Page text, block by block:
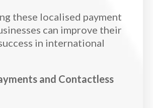
these localised payment
can improve their
in international
and Contactless